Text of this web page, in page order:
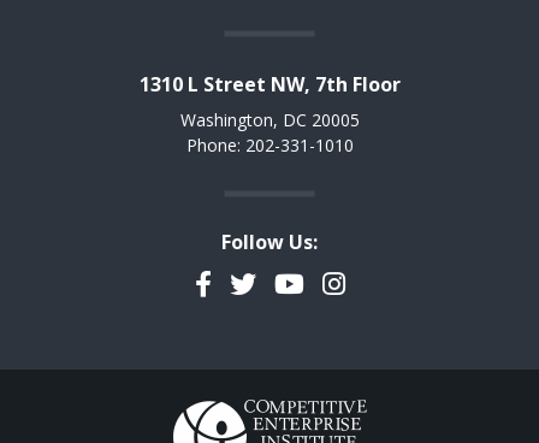
1310 L Street NW, 7th Floor
Washington, DC 20005
Phone: 202-331-1010
Follow Us:
Facebook
TwitterYouTubeInstagram